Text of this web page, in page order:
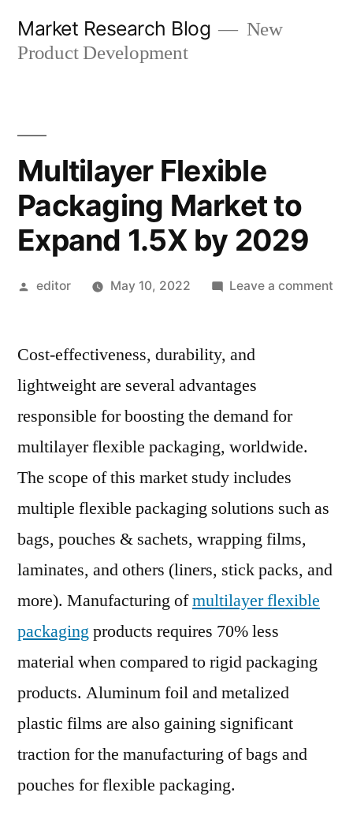
Market Research Blog
New
Product Development
Multilayer Flexible
Packaging Market to
Expand 1.5X by 2029
Posted
editor May 10, 2022 Leave a comment
Cost-effectiveness, durability, and
lightweight are several advantages
responsible for boosting the demand for
multilayer flexible packaging, worldwide.
The scope of this market study includes
multiple flexible packaging solutions such as
bags, pouches & sachets, wrapping films,
laminates, and others (liners, stick packs, and
more). Manufacturing ofmultilayer flexible
packagingproducts requires 70% less
material when compared to rigid packaging
products. Aluminum foil and metalized
plastic films are also gaining significant
traction for the manufacturing of bags and
pouches for flexible packaging.